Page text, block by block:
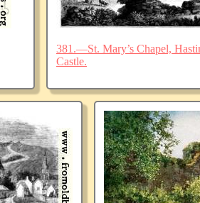
381.—St. Mary’s Chapel,
Castle.